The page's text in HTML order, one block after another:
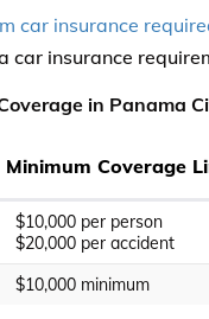
car insurance
car insurance
in Panama
Minimum Coverage
$10,000 per person
$20,000 per accident
$10,000 minimum